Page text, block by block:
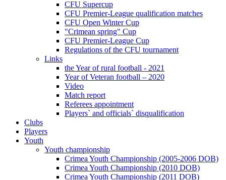
CFU Supercup
CFU Premier-League qualification matches
CFU Open Winter Cup
"Crimean spring" Cup
CFU Premier-League Cup
Regulations of the CFU tournament
Links
the Year of rural football - 2021
Year of Veteran football – 2020
Video
Match report
Referees appointment
Players` and officials` disqualification
Clubs
Players
Youth
Youth championship
Crimea Youth Championship (2005-2006 DOB)
Crimea Youth Championship (2010 DOB)
Crimea Youth Championship (2011 DOB)